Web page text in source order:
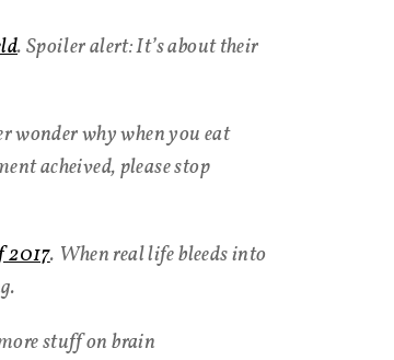
. Spoiler alert: It’s about their
wonder why when you eat
acheived, please stop
2017. When real life bleeds into
stuff on brain